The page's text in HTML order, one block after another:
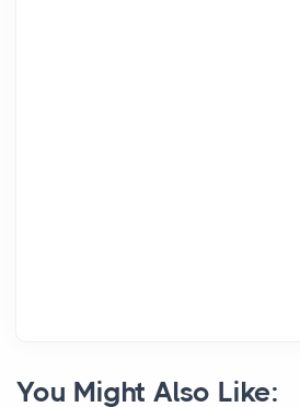
You Might Also Like: